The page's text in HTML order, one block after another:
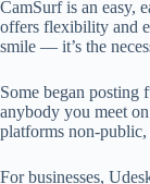
CamSurf is an easy,
offers flexibility and
smile — it’s the
Some began posting
anybody you meet
platforms non-public,
For businesses,